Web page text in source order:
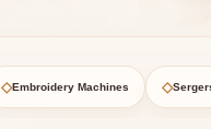
◇Embroidery Machines ◇